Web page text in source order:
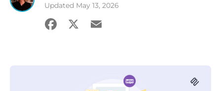
Updated May 13, 2026
Facebook
X Email